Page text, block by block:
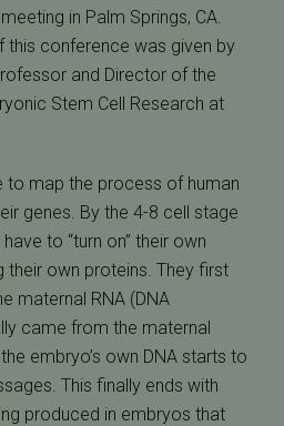
in Palm Springs, CA.
this conference was given by
and Director of the
Stem Cell Research at
to map the process of human
genes. By the 4-8 cell stage
to “turn on” their own
their own proteins. They first
maternal RNA (DNA
came from the maternal
embryo’s own DNA starts to
This finally ends with
produced in embryos that